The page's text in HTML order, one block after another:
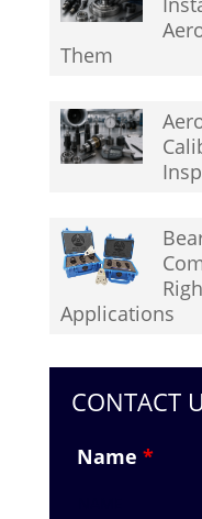
Them
Applications
CONTACT
Name *